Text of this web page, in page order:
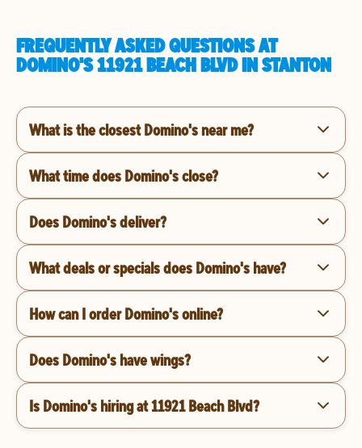
FREQUENTLY ASKED QUESTIONS AT
DOMINO'S 11921 BEACH BLVD IN STANTON
What is the closest Domino's near me?
What time does Domino's close?
Does Domino's deliver?
What deals or specials does Domino's have?
How can I order Domino's online?
Does Domino's have wings?
Is Domino's hiring at 11921 Beach Blvd?